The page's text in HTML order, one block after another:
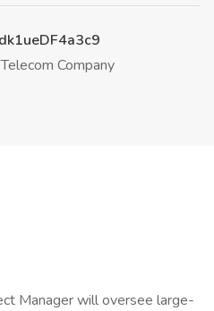
Company
Manager will oversee large-